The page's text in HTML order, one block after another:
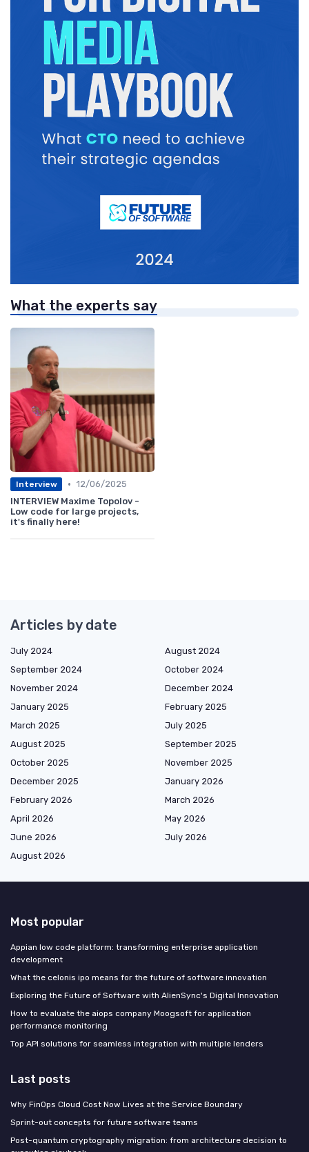
What the experts say
Interview • 12/06/2025
INTERVIEW Maxime Topolov -
Low code for large projects,
it's finally here!
Articles by date
July 2024
August 2024
September 2024
October 2024
November 2024
December 2024
January 2025
February 2025
March 2025
July 2025
August 2025
September 2025
October 2025
November 2025
December 2025
January 2026
February 2026
March 2026
April 2026
May 2026
June 2026
July 2026
August 2026
Most popular
Appian low code platform: transforming enterprise application
development
What the celonis ipo means for the future of software innovation
Exploring the Future of Software with AlienSync's Digital Innovation
How to evaluate the aiops company Moogsoft for application
performance monitoring
Top API solutions for seamless integration with multiple lenders
Last posts
Why FinOps Cloud Cost Now Lives at the Service Boundary
Sprint-out concepts for future software teams
Post-quantum cryptography migration: from architecture decision to